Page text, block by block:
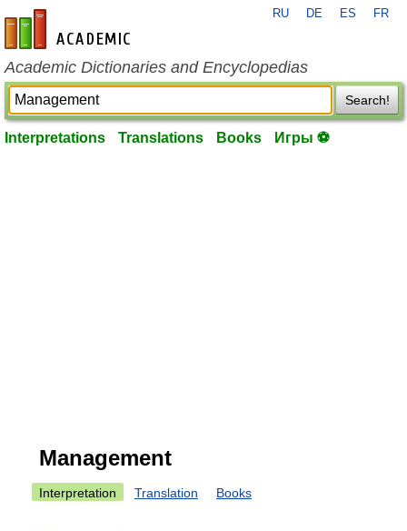
en-academic.com
RU DE ES FR
Academic Dictionaries and Encyclopedias
Search!
Interpretations Translations Books Игры ⚽
Management
Interpretation Translation Books